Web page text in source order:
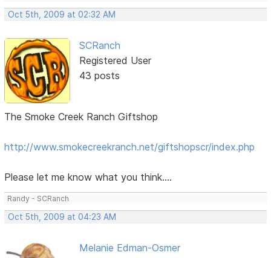
Oct 5th, 2009 at 02:32 AM
SCRanch
Registered User
43 posts
The Smoke Creek Ranch Giftshop
http://www.smokecreekranch.net/giftshopscr/index.php
Please let me know what you think....
Randy - SCRanch
Oct 5th, 2009 at 04:23 AM
Melanie Edman-Osmer